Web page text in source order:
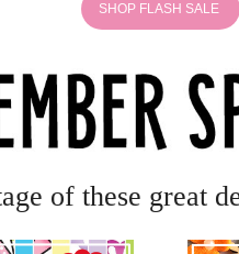
SHOP FLASH SALE
of these great